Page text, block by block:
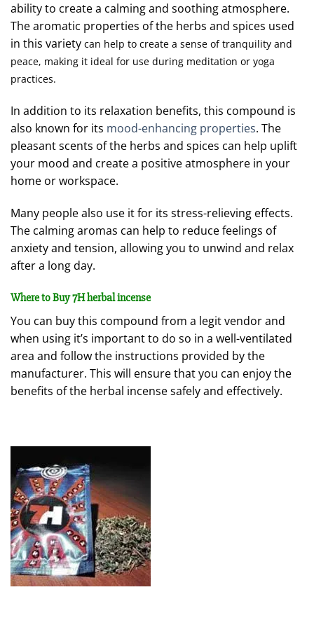
ability to create a calming and soothing atmosphere.
The aromatic properties of the herbs and spices used
in this variety can help to create a sense of tranquility and
peace, making it ideal for use during meditation or yoga
practices.
In addition to its relaxation benefits, this compound is
also known for its mood-enhancing properties. The
pleasant scents of the herbs and spices can help uplift
your mood and create a positive atmosphere in your
home or workspace.
Many people also use it for its stress-relieving effects.
The calming aromas can help to reduce feelings of
anxiety and tension, allowing you to unwind and relax
after a long day.
Where to Buy 7H herbal incense
You can buy this compound from a legit vendor and
when using it’s important to do so in a well-ventilated
area and follow the instructions provided by the
manufacturer. This will ensure that you can enjoy the
benefits of the herbal incense safely and effectively.